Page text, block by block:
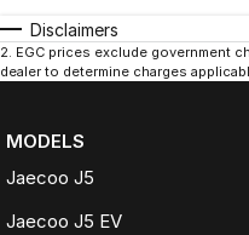
Disclaimers
2. EGC prices exclude government
dealer to determine charges
MODELS
Jaecoo J5
Jaecoo J5 EV